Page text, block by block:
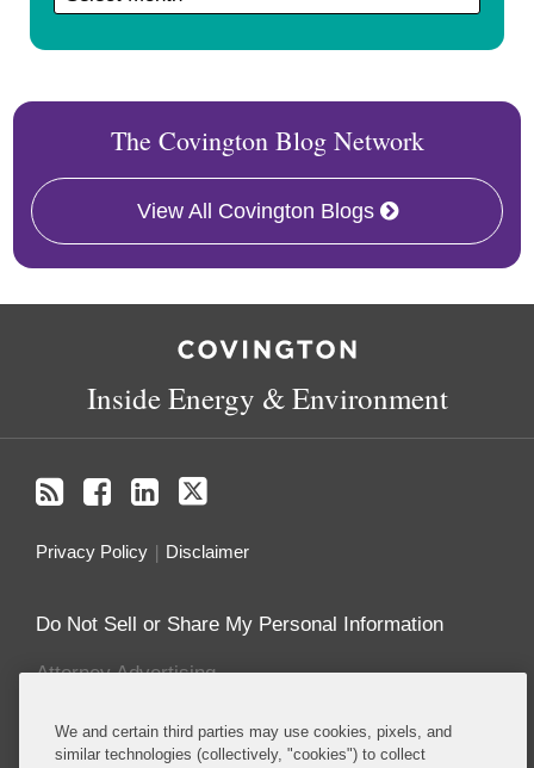
The Covington Blog Network
View All Covington Blogs
Inside Energy & Environment
Privacy Policy Disclaimer
Do Not Sell or Share My Personal Information
Attorney Advertising
About this Blog
We and certain third parties may use cookies, pixels, and
similar technologies (collectively, "cookies") to collect